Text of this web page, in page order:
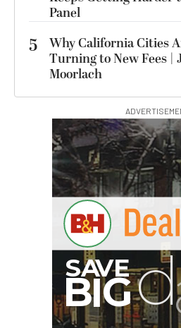
Panel
5
Why California Cities
Turning to New Fees |
Moorlach